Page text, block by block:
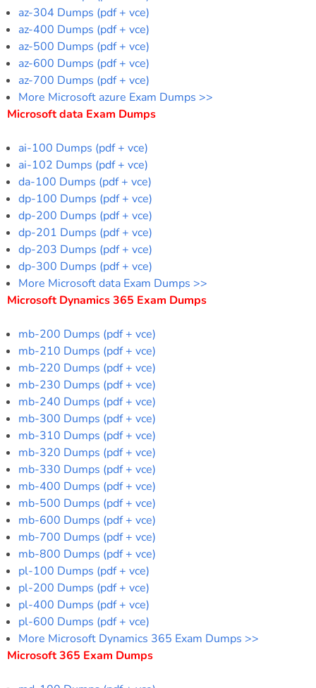
az-304 Dumps (pdf + vce)
az-400 Dumps (pdf + vce)
az-500 Dumps (pdf + vce)
az-600 Dumps (pdf + vce)
az-700 Dumps (pdf + vce)
More Microsoft azure Exam Dumps >>
Microsoft data Exam Dumps
ai-100 Dumps (pdf + vce)
ai-102 Dumps (pdf + vce)
da-100 Dumps (pdf + vce)
dp-100 Dumps (pdf + vce)
dp-200 Dumps (pdf + vce)
dp-201 Dumps (pdf + vce)
dp-203 Dumps (pdf + vce)
dp-300 Dumps (pdf + vce)
More Microsoft data Exam Dumps >>
Microsoft Dynamics 365 Exam Dumps
mb-200 Dumps (pdf + vce)
mb-210 Dumps (pdf + vce)
mb-220 Dumps (pdf + vce)
mb-230 Dumps (pdf + vce)
mb-240 Dumps (pdf + vce)
mb-300 Dumps (pdf + vce)
mb-310 Dumps (pdf + vce)
mb-320 Dumps (pdf + vce)
mb-330 Dumps (pdf + vce)
mb-400 Dumps (pdf + vce)
mb-500 Dumps (pdf + vce)
mb-600 Dumps (pdf + vce)
mb-700 Dumps (pdf + vce)
mb-800 Dumps (pdf + vce)
pl-100 Dumps (pdf + vce)
pl-200 Dumps (pdf + vce)
pl-400 Dumps (pdf + vce)
pl-600 Dumps (pdf + vce)
More Microsoft Dynamics 365 Exam Dumps >>
Microsoft 365 Exam Dumps